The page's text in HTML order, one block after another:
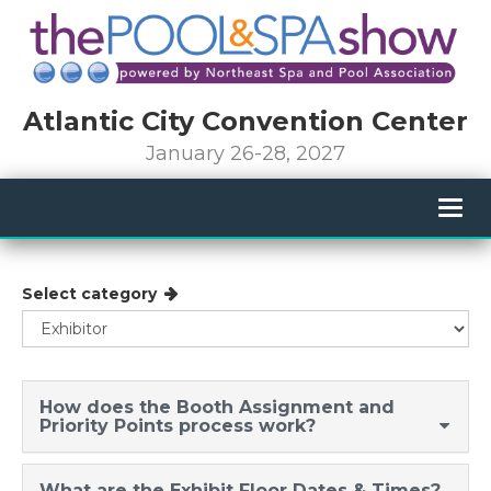
Atlantic City Convention Center
January 26-28, 2027
Select category
How does the Booth Assignment and
Priority Points process work?